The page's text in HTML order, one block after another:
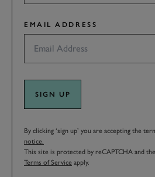
EMAIL ADDRESS
SIGN UP
By clicking ‘sign up’ you are accepting the
notice.
This site is protected by reCAPTCHA and
Terms of Service apply.